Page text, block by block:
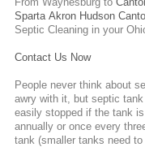
Sparta Akron Hudson
Septic Cleaningin your
Contact Us Now
People never think about
awry with it, but septic
easily stopped if the tank
annually or once every
tank (smaller tanks need